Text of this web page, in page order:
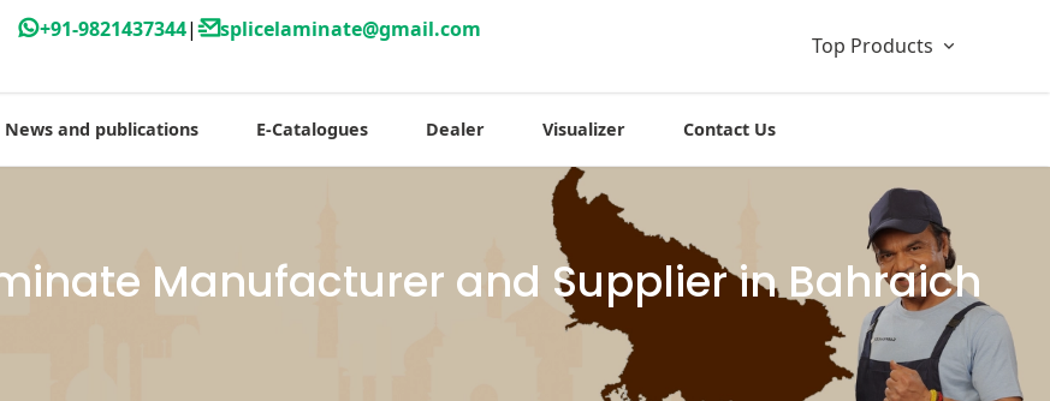
+91-9821437344| splicelaminate@gmail.com
Top Products
News and publications E-Catalogues Dealer Visualizer Contact Us
Manufacturer and Supplier in Bahraich